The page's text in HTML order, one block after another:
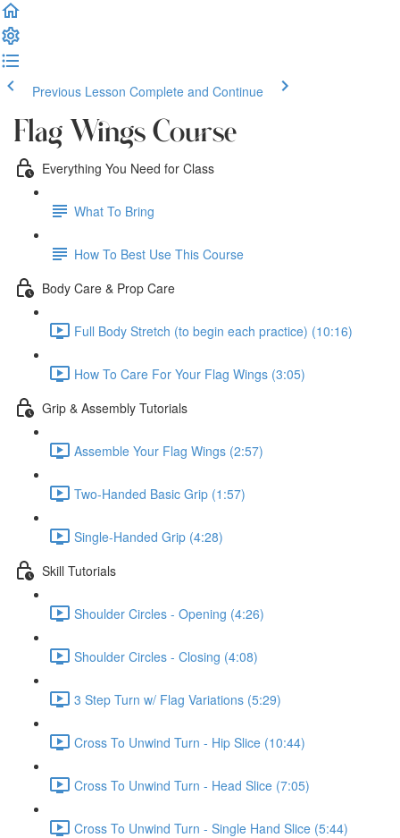
Previous Lesson Complete and Continue
Flag Wings Course
Everything You Need for Class
What To Bring
How To Best Use This Course
Body Care & Prop Care
Full Body Stretch (to begin each practice) (10:16)
How To Care For Your Flag Wings (3:05)
Grip & Assembly Tutorials
Assemble Your Flag Wings (2:57)
Two-Handed Basic Grip (1:57)
Single-Handed Grip (4:28)
Skill Tutorials
Shoulder Circles - Opening (4:26)
Shoulder Circles - Closing (4:08)
3 Step Turn w/ Flag Variations (5:29)
Cross To Unwind Turn - Hip Slice (10:44)
Cross To Unwind Turn - Head Slice (7:05)
Cross To Unwind Turn - Single Hand Slice (5:44)